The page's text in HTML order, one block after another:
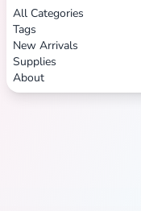
All Categories
Tags
New Arrivals
Supplies
About